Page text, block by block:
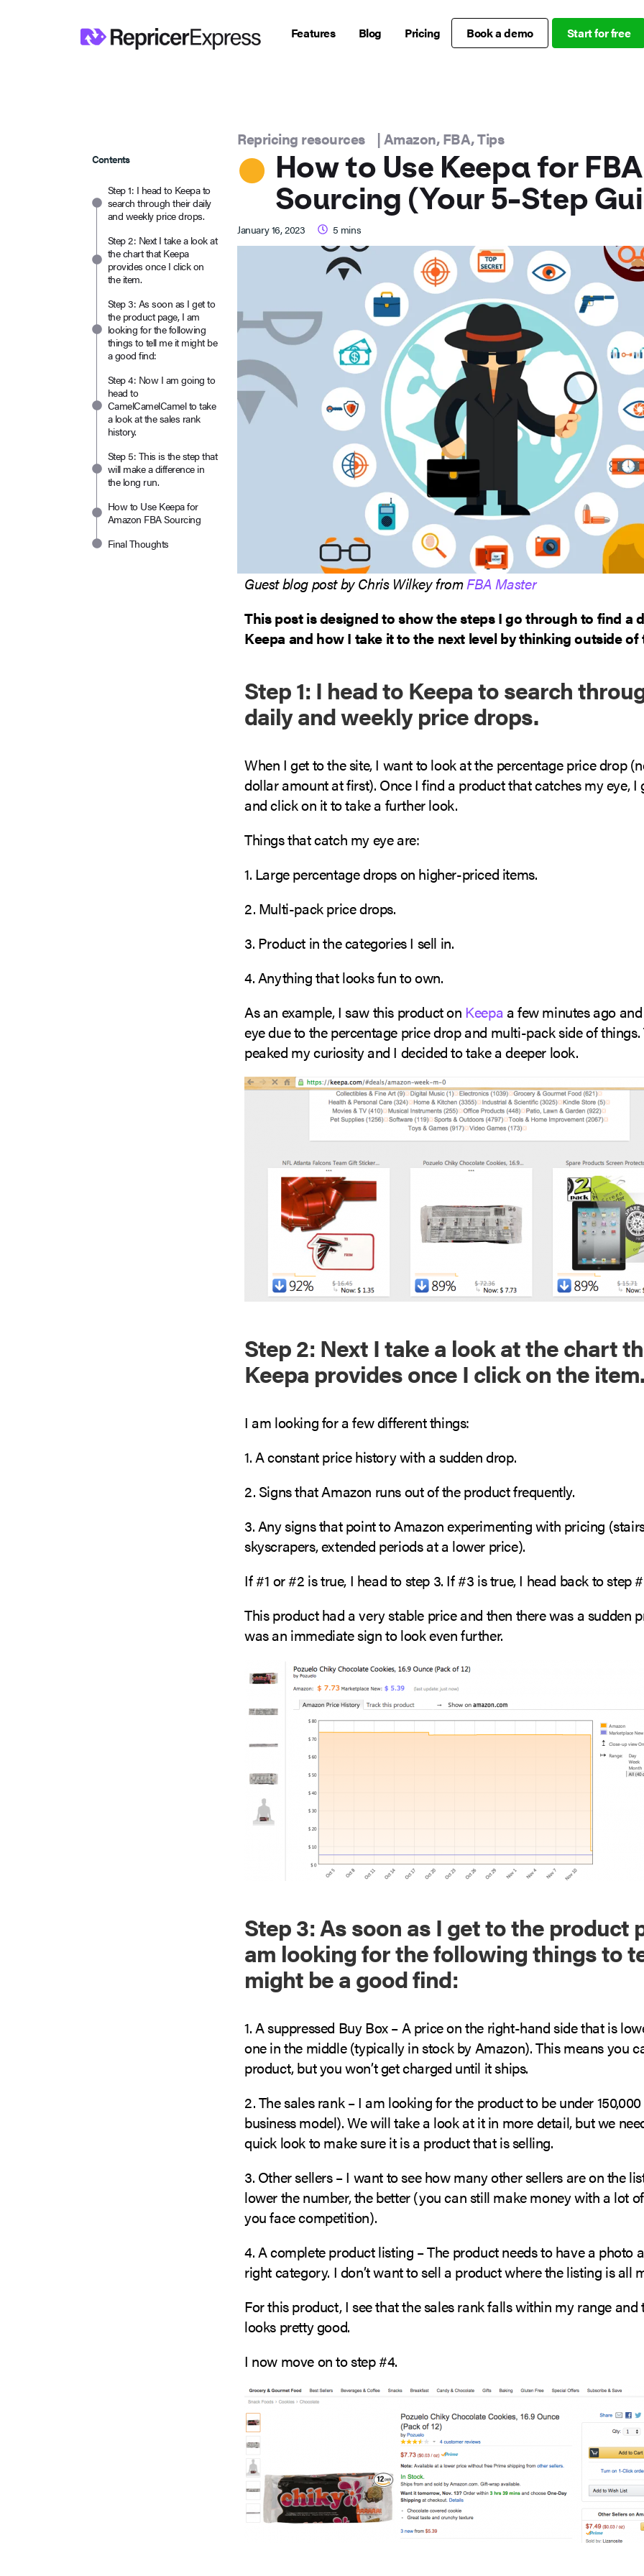
Features Blog Pricing Book a demo Start for free
Contents
Step 1: I head to Keepa to
search through their daily
and weekly price drops.
Step 2: Next I take a look at
the chart that Keepa
provides once I click on
the item.
Step 3: As soon as I get to
the product page, I am
looking for the following
things to tell me it might be
a good find:
Step 4: Now I am going to
head to
CamelCamelCamel to take
a look at the sales rank
history.
Step 5: This is the step that
will make a difference in
the long run.
How to Use Keepa for
Amazon FBA Sourcing
Final Thoughts
Repricing resources |Amazon,FBA,Tips
How to Use Keepa for FBA
Sourcing (Your 5-Step
January 16, 2023 5 mins
Guest blog post by Chris Wilkey fromFBA Master
This post is designed to show the steps I go through to find a
Keepa and how I take it to the next level by thinking outside of
Step 1: I head to Keepa to search
daily and weekly price drops.
When I get to the site, I want to look at the percentage price drop
dollar amount at first). Once I find a product that catches my eye, I
and click on it to take a further look.
Things that catch my eye are:
1. Large percentage drops on higher-priced items.
2. Multi-pack price drops.
3. Product in the categories I sell in.
4. Anything that looks fun to own.
As an example, I saw this product on Keepaa few minutes ago
eye due to the percentage price drop and multi-pack side of
peaked my curiosity and I decided to take a deeper look.
Step 2: Next I take a look at the chart
Keepa provides once I click on the item.
I am looking for a few different things:
1. A constant price history with a sudden drop.
2. Signs that Amazon runs out of the product frequently.
3. Any signs that point to Amazon experimenting with pricing
skyscrapers, extended periods at a lower price).
If #1 or #2 is true, I head to step 3. If #3 is true, I head back to step
This product had a very stable price and then there was a sudden
was an immediate sign to look even further.
Step 3: As soon as I get to the product
am looking for the following things to
might be a good find:
1. A suppressed Buy Box – A price on the right-hand side that is
one in the middle (typically in stock by Amazon). This means you
product, but you won’t get charged until it ships.
2. The sales rank – I am looking for the product to be under
business model). We will take a look at it in more detail, but we
quick look to make sure it is a product that is selling.
3. Other sellers – I want to see how many other sellers are on the
lower the number, the better (you can still make money with a lot
you face competition).
4. A complete product listing – The product needs to have a photo
right category. I don’t want to sell a product where the listing is all
For this product, I see that the sales rank falls within my range and
looks pretty good.
I now move on to step #4.